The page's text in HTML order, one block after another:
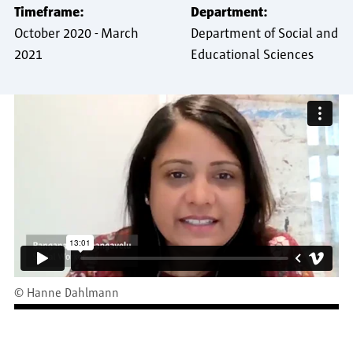
Timeframe:
October 2020 - March
2021
Department:
Department of Social and
Educational Sciences
© Hanne Dahlmann